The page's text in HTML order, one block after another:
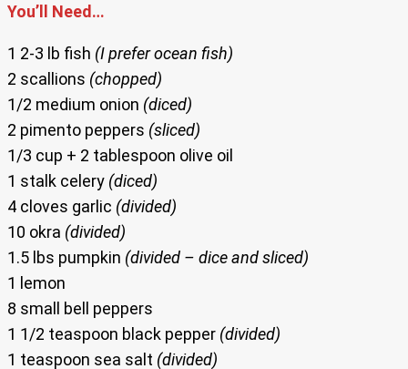
You’ll Need…
1 2-3 lb fish (I prefer ocean fish)
2 scallions (chopped)
1/2 medium onion (diced)
2 pimento peppers (sliced)
1/3 cup + 2 tablespoon olive oil
1 stalk celery (diced)
4 cloves garlic (divided)
10 okra (divided)
1.5 lbs pumpkin (divided – dice and sliced)
1 lemon
8 small bell peppers
1 1/2 teaspoon black pepper (divided)
1 teaspoon sea salt (divided)